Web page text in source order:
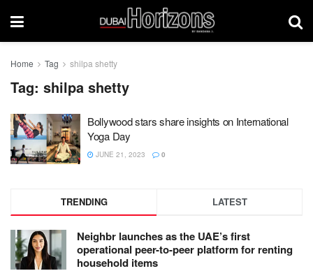
Home Tag shilpa shetty
Tag: shilpa shetty
Bollywood stars share insights on International
Yoga Day
JUNE 21, 2023 0
TRENDING LATEST
Neighbr launches as the UAE’s first
operational peer-to-peer platform for renting
household items